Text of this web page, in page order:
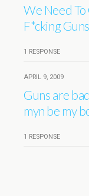
We Need
F*cking
1 RESPONSE
APRIL 9, 2009
Guns are
myn be my
1 RESPONSE